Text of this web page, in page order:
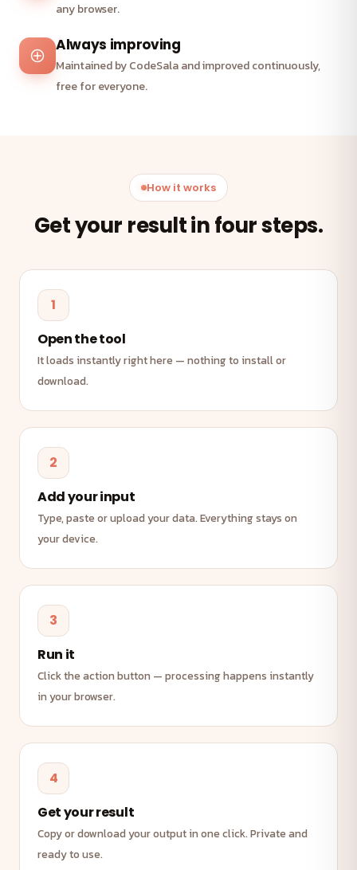
any browser.
Always improving
Maintained by CodeSala and improved continuously,
free for everyone.
How it works
Get your result in four steps.
1
Open the tool
It loads instantly right here — nothing to install or
download.
2
Add your input
Type, paste or upload your data. Everything stays on
your device.
3
Run it
Click the action button — processing happens instantly
in your browser.
4
Get your result
Copy or download your output in one click. Private and
ready to use.